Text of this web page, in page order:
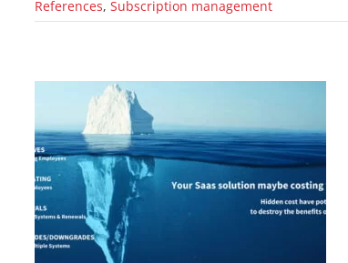
References,Subscription management